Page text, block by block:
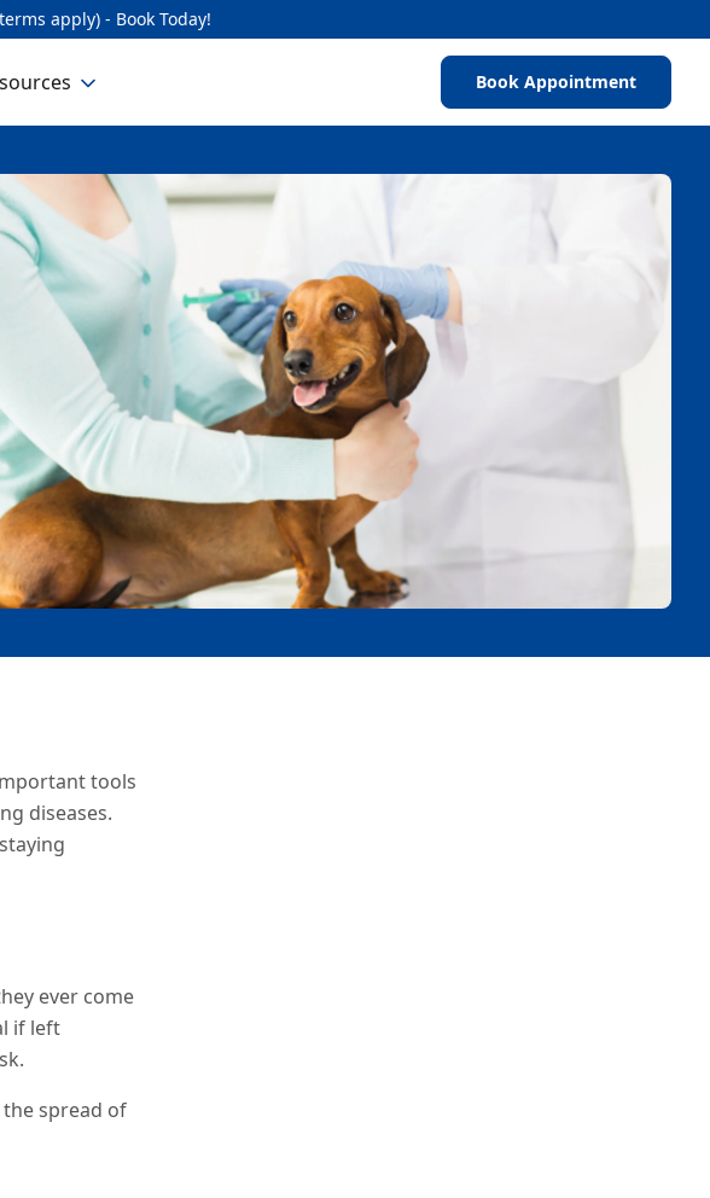
apply) - Book Today!
Book Appointment
tools
diseases.
ever come
if left
spread of